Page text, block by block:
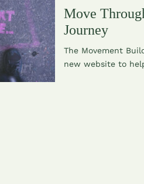
Move
Journey
The Movement
new website to